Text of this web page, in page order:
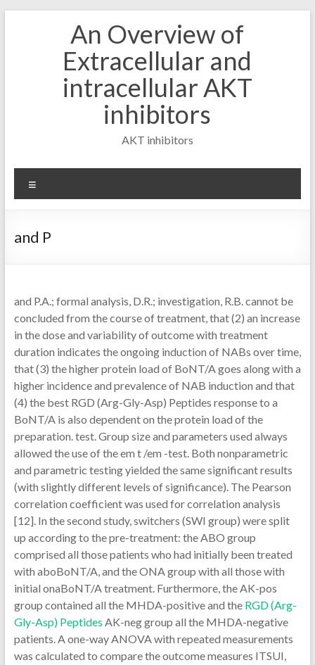
An Overview of
Extracellular and
intracellular AKT
inhibitors
AKT inhibitors
and P
and P.A.; formal analysis, D.R.; investigation, R.B. cannot be
concluded from the course of treatment, that (2) an increase
in the dose and variability of outcome with treatment
duration indicates the ongoing induction of NABs over time,
that (3) the higher protein load of BoNT/A goes along with a
higher incidence and prevalence of NAB induction and that
(4) the best RGD (Arg-Gly-Asp) Peptides response to a
BoNT/A is also dependent on the protein load of the
preparation. test. Group size and parameters used always
allowed the use of the em t /em -test. Both nonparametric
and parametric testing yielded the same significant results
(with slightly different levels of significance). The Pearson
correlation coefficient was used for correlation analysis
[12]. In the second study, switchers (SWI group) were split
up according to the pre-treatment: the ABO group
comprised all those patients who had initially been treated
with aboBoNT/A, and the ONA group with all those with
initial onaBoNT/A treatment. Furthermore, the AK-pos
group contained all the MHDA-positive and the RGD (Arg-
Gly-Asp) Peptides AK-neg group all the MHDA-negative
patients. A one-way ANOVA with repeated measurements
was calculated to compare the outcome measures ITSUI,